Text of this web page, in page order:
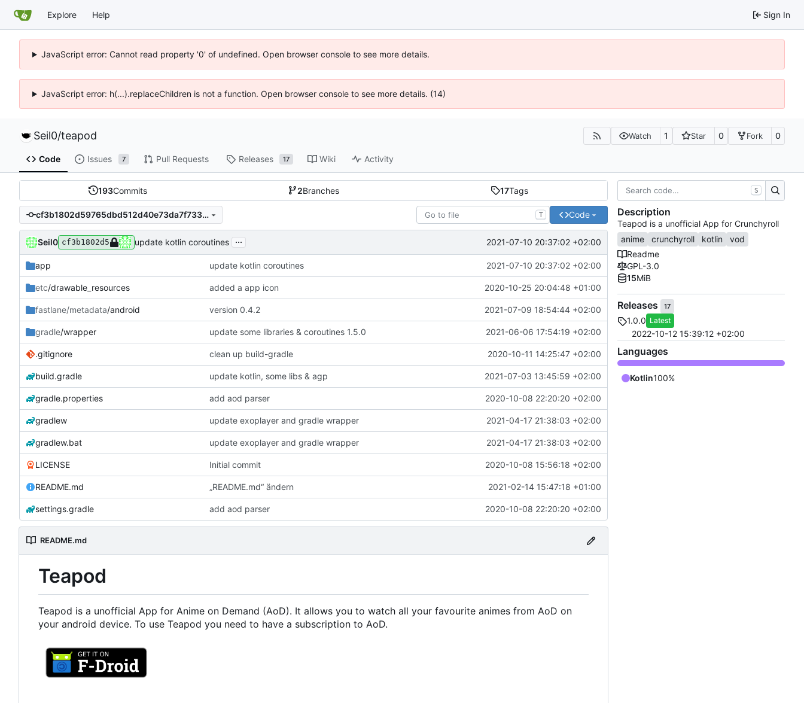
Explore Help Sign In
JavaScript error: Cannot read property '0' of undefined. Open browser console to see more details.
JavaScript error: h(...).replaceChildren is not a function. Open browser console to see more details. (14)
Seil0/teapod Watch 1 Star 0 Fork 0
Code Issues 7 Pull Requests Releases 17 Wiki Activity
193Commits 2Branches 17Tags
cf3b1802d59765dbd512d40e73da7f733c6f7d87 T Code
Seil0 cf3b1802d5 update kotlin coroutines ... 2021-07-10 20:37:02 +02:00
app update kotlin coroutines 2021-07-10 20:37:02 +02:00
etc/drawable_resources added a app icon 2020-10-25 20:04:48 +01:00
fastlane/metadata/android version 0.4.2 2021-07-09 18:54:44 +02:00
gradle/wrapper update some libraries & coroutines 1.5.0 2021-06-06 17:54:19 +02:00
.gitignore clean up build-gradle 2020-10-11 14:25:47 +02:00
build.gradle update kotlin, some libs & agp 2021-07-03 13:45:59 +02:00
gradle.properties add aod parser 2020-10-08 22:20:20 +02:00
gradlew update exoplayer and gradle wrapper 2021-04-17 21:38:03 +02:00
gradlew.bat update exoplayer and gradle wrapper 2021-04-17 21:38:03 +02:00
LICENSE Initial commit 2020-10-08 15:56:18 +02:00
README.md „README.md“ ändern 2021-02-14 15:47:18 +01:00
settings.gradle add aod parser 2020-10-08 22:20:20 +02:00
README.md
Teapod
Teapod is a unofficial App for Anime on Demand (AoD). It allows you to watch all your favourite animes from AoD on
your android device. To use Teapod you need to have a subscription to AoD.
S
Description
Teapod is a unofficial App for Crunchyroll
anime
crunchyroll kotlin
vod
Readme
GPL-3.0
15MiB
Releases 17
1.0.0 Latest
2022-10-12 15:39:12 +02:00
Languages
Kotlin100%